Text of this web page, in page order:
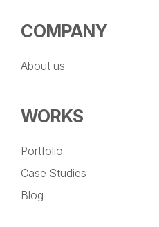
COMPANY
About us
WORKS
Portfolio
Case Studies
Blog